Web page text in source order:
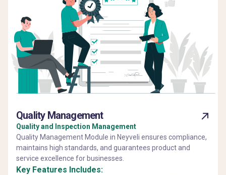
Quality Management
Quality and Inspection Management
Quality Management Module in Neyveli ensures compliance,
maintains high standards, and guarantees product and
service excellence for businesses.
Key Features Includes: